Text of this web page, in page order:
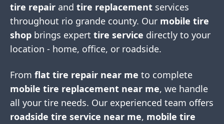
tire repair and tire replacement services
throughout rio grande county. Our mobile tire
shop brings expert tire service directly to your
location - home, office, or roadside.
From flat tire repair near me to complete
mobile tire replacement near me, we handle
all your tire needs. Our experienced team offers
roadside tire service near me, mobile tire